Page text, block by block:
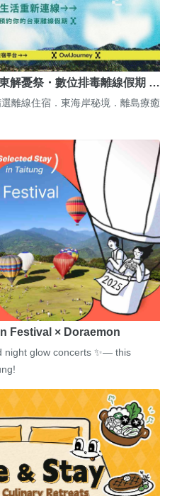
解憂祭・數位排毒離線假期 …
離線住宿．東海岸秘境．離島療癒
Festival × Doraemon
night glow concerts ✨— this